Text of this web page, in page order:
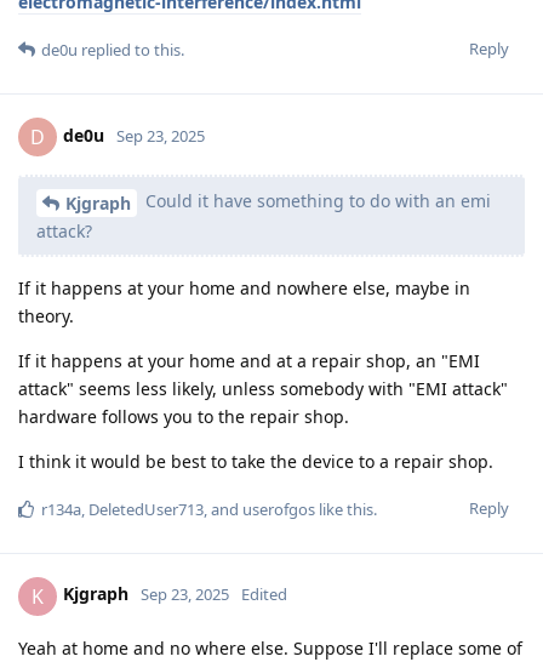
Reply
de0u replied to this.
D de0u Sep 23, 2025
Kjgraph
Could it have something to do with an emi
attack?
If it happens at your home and nowhere else, maybe in
theory.
If it happens at your home and at a repair shop, an "EMI
attack" seems less likely, unless somebody with "EMI attack"
hardware follows you to the repair shop.
I think it would be best to take the device to a repair shop.
Reply
r134a DeletedUser713 , and userofgos like this.
K Kjgraph Sep 23, 2025 Edited
Yeah at home and no where else. Suppose I'll replace some of